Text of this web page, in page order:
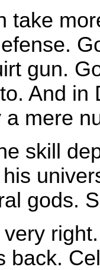
take
gun.
And in
a mere
skill
gods.
back.